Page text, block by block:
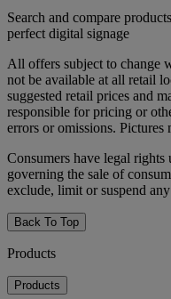
Search and compare
perfect digital signage
All offers subject to change
not be available at all retail
suggested retail prices and
responsible for pricing or
errors or omissions.
Consumers have legal
governing the sale of
exclude, limit or suspend
Back To Top
Products
Products